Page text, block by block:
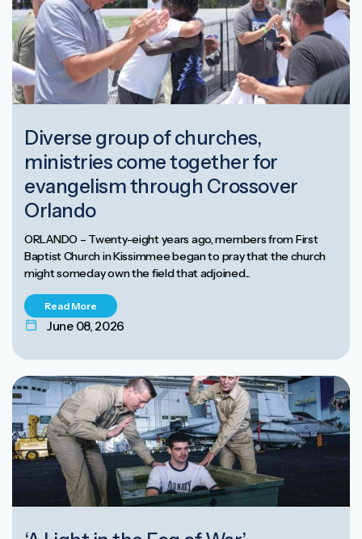
Diverse group of churches,
ministries come together for
evangelism through Crossover
Orlando
ORLANDO – Twenty-eight years ago, members from First
Baptist Church in Kissimmee began to pray that the church
might someday own the field that adjoined...
Read More
June 08, 2026